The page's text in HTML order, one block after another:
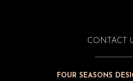
CONTACT
FOUR SEASONS